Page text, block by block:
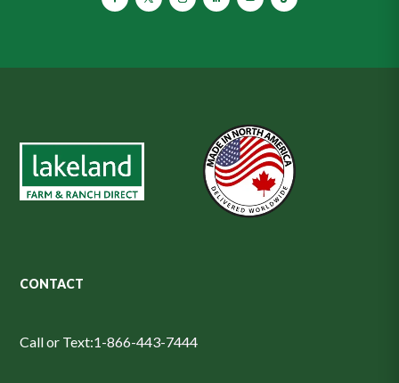
CONTACT
Call or Text:1-866-443-7444